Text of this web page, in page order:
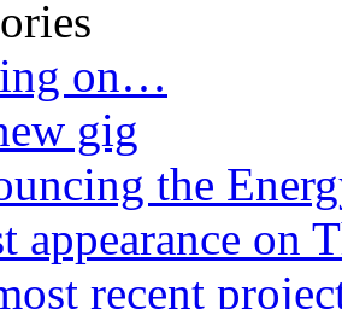
on…
gig
the
appearance on
recent